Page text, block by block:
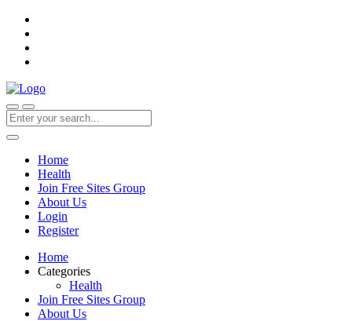
Home
Health
Join Free Sites Group
About Us
Login
Register
Home
Categories
Health
Join Free Sites Group
About Us